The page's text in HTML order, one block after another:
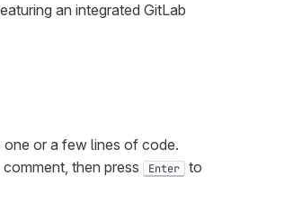
an integrated GitLab
or a few lines of code.
then press
Enter
to